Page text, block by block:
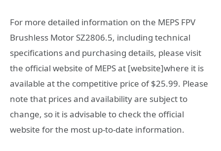
For more detailed information on the MEPS FPV
Brushless Motor SZ2806.5, including technical
specifications and purchasing details, please visit
the official website of MEPS at [website]where it is
available at the competitive price of $25.99. Please
note that prices and availability are subject to
change, so it is advisable to check the official
website for the most up-to-date information.